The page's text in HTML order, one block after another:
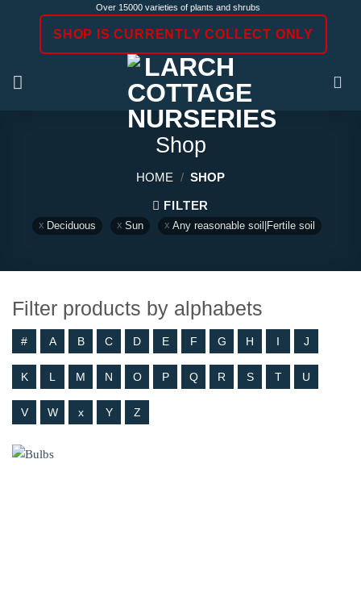
Over 15000 varieties of plants and shrubs
SHOP IS CURRENTLY COLLECT ONLY
Shop
HOME / SHOP
FILTER
Deciduous Sun Any reasonable soil|Fertile soil
Filter products by alphabets
# A B C D E F G H I J
K L M N O P Q R S T U
V W x Y Z